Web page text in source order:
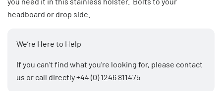
We’re Here to Help
If you can’t find what you’re looking for, please contact
us or call directly+44 (0) 1246 811475
headboard or drop side.